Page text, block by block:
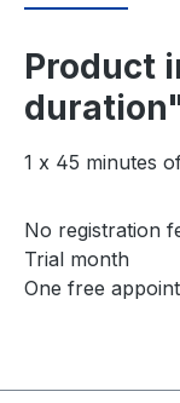
Product
1 x 45 minutes
No registration
Trial month
One free